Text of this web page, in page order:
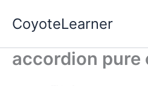
CoyoteLearner
accordion pure